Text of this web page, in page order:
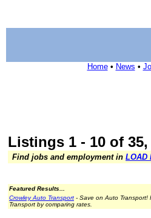
Home• News •
Listings 1 - 10 of
Find jobs and employment in LOAD
Featured Results...
Crowley Auto Transport - Save on Auto Transport!
Transport by comparing rates.